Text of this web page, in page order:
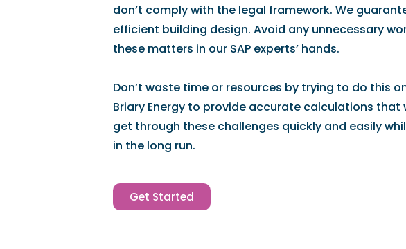
don’t comply with the legal framework. We
efficient building design. Avoid any unnecessary
these matters in our SAP experts’ hands.
Don’t waste time or resources by trying to do this
Briary Energy to provide accurate calculations that
get through these challenges quickly and easily
in the long run.
Get Started